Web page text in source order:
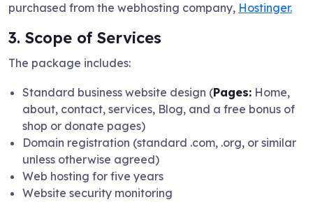
purchased from the webhosting company, Hostinger.
3. Scope of Services
The package includes:
Standard business website design (Pages: Home,
about, contact, services, Blog, and a free bonus of
shop or donate pages)
Domain registration (standard .com, .org, or similar
unless otherwise agreed)
Web hosting for five years
Website security monitoring